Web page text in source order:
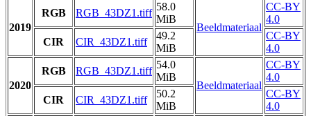
2019
RGB RGB_43DZ1.tiff
58.0
MiB
Beeldmateriaal
CC-BY
4.0
CIR
CIR_43DZ1.tiff
49.2
MiB
CC-BY
4.0
2020
RGB RGB_43DZ1.tiff
54.0
MiB
Beeldmateriaal
CC-BY
4.0
CIR
CIR_43DZ1.tiff
50.2
MiB
CC-BY
4.0